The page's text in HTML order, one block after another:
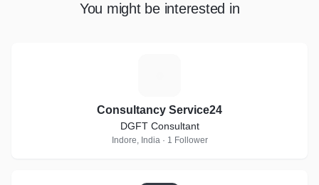
You might be interested in
Consultancy Service24
DGFT Consultant
Indore, India · 1 Follower